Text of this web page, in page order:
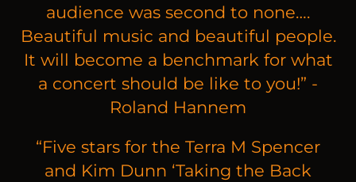
audience was second to none….
Beautiful music and beautiful people.
It will become a benchmark for what
a concert should be like to you!” -
Roland Hannem
“Five stars for the Terra M Spencer
and Kim Dunn ‘Taking the Back